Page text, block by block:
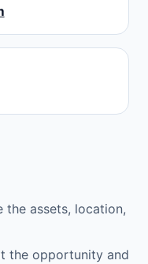
the assets, location,
the opportunity and